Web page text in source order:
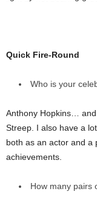
Quick Fire-Round
Who is your
Anthony Hopkins…
Streep. I also have a
both as an actor and a
achievements.
How many pairs